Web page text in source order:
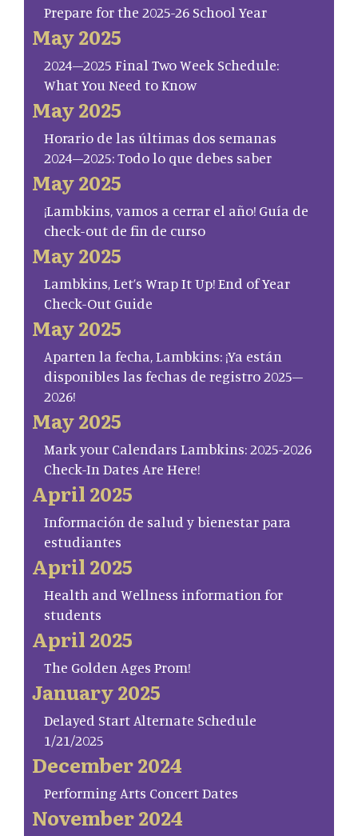
Prepare for the 2025-26 School Year
May 2025
2024–2025 Final Two Week Schedule:
What You Need to Know
May 2025
Horario de las últimas dos semanas
2024–2025: Todo lo que debes saber
May 2025
¡Lambkins, vamos a cerrar el año! Guía de
check-out de fin de curso
May 2025
Lambkins, Let’s Wrap It Up! End of Year
Check-Out Guide
May 2025
Aparten la fecha, Lambkins: ¡Ya están
disponibles las fechas de registro 2025–
2026!
May 2025
Mark your Calendars Lambkins: 2025-2026
Check-In Dates Are Here!
April 2025
Información de salud y bienestar para
estudiantes
April 2025
Health and Wellness information for
students
April 2025
The Golden Ages Prom!
January 2025
Delayed Start Alternate Schedule
1/21/2025
December 2024
Performing Arts Concert Dates
November 2024